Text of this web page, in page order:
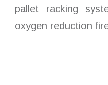
pallet racking
oxygen reduction